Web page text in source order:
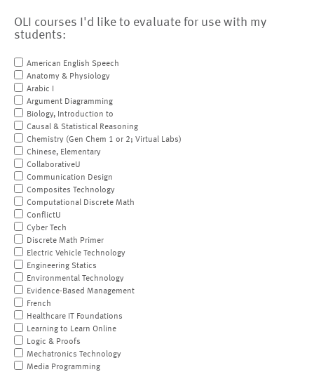
OLI courses I'd like to evaluate for use with my
students:
American English Speech
Anatomy & Physiology
Arabic I
Argument Diagramming
Biology, Introduction to
Causal & Statistical Reasoning
Chemistry (Gen Chem 1 or 2; Virtual Labs)
Chinese, Elementary
CollaborativeU
Communication Design
Composites Technology
Computational Discrete Math
ConflictU
Cyber Tech
Discrete Math Primer
Electric Vehicle Technology
Engineering Statics
Environmental Technology
Evidence-Based Management
French
Healthcare IT Foundations
Learning to Learn Online
Logic & Proofs
Mechatronics Technology
Media Programming